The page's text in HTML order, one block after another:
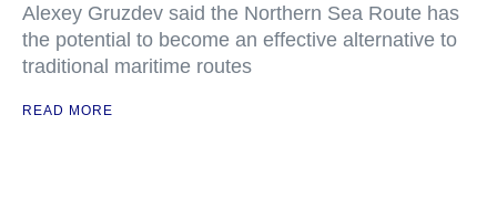
Alexey Gruzdev said the Northern Sea Route has
the potential to become an effective alternative to
traditional maritime routes
READ MORE